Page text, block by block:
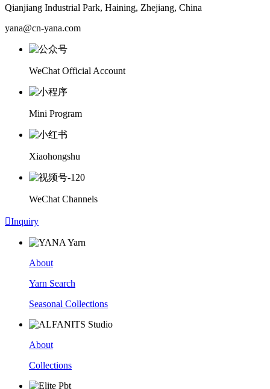
Qianjiang Industrial Park, Haining, Zhejiang, China
yana@cn-yana.com
WeChat Official Account
Mini Program
Xiaohongshu
WeChat Channels
Inquiry
About
Yarn Search
Seasonal Collections
About
Collections